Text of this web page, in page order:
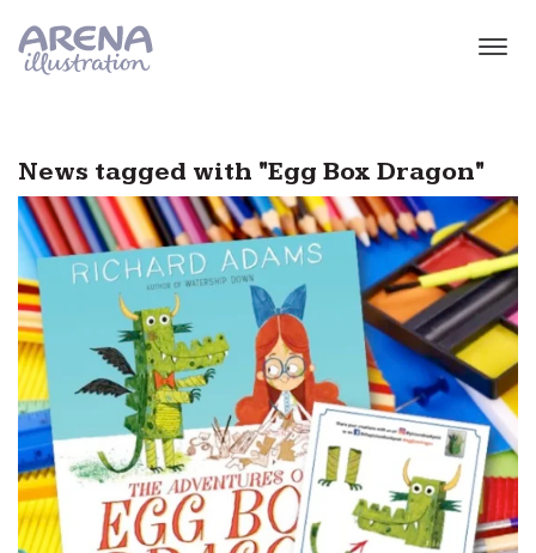
News tagged with "Egg Box Dragon"